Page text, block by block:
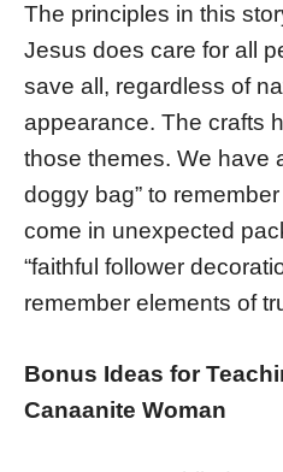
The principles in this
Jesus does care for all
save all, regardless of
appearance. The crafts
those themes. We have
doggy bag” to
come in unexpected
“faithful follower
remember elements of
Bonus Ideas for
Canaanite Woman